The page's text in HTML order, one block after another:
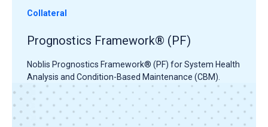
Collateral
Prognostics Framework® (PF)
Noblis Prognostics Framework® (PF) for System Health
Analysis and Condition-Based Maintenance (CBM).